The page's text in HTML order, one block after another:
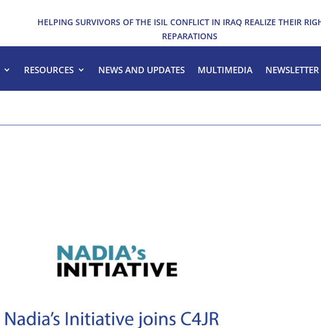
HELPING SURVIVORS OF THE ISIL CONFLICT IN IRAQ REALIZE THEIR
REPARATIONS
RESOURCES NEWS AND UPDATES MULTIMEDIA NEWSLETTER